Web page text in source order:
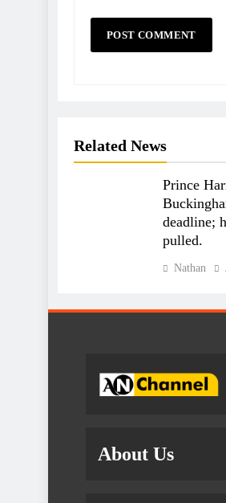
Related News
Prince
deadline;
pulled.
Nathan
About Us